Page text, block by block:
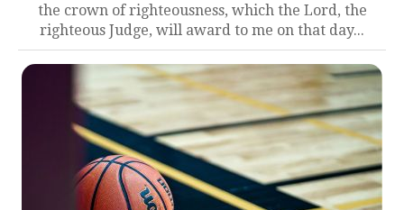
the crown of righteousness, which the Lord, the
righteous Judge, will award to me on that day...